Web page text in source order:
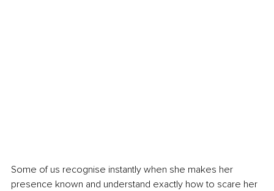
Some of us recognise instantly when she makes her
presence known and understand exactly how to scare her